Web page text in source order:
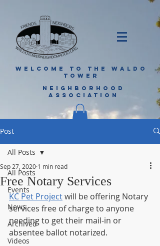
WELCOME TO THE WALDO
TOWER
NEIGHBORHOOD
ASSOCIATION
Post
All Posts
Events
News
Archived
Videos
All Posts
Free Notary Services
Sep 27, 2020 1 min read
KC Pet Project will be offering Notary
services free of charge to anyone
needing to get their mail-in or
absentee ballot notarized.